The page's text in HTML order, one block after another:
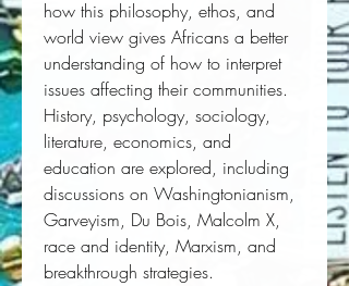
how this philosophy, ethos, and
world view gives Africans a better
understanding of how to interpret
issues affecting their communities.
History, psychology, sociology,
literature, economics, and
education are explored, including
discussions on Washingtonianism,
Garveyism, Du Bois, Malcolm X,
race and identity, Marxism, and
breakthrough strategies.